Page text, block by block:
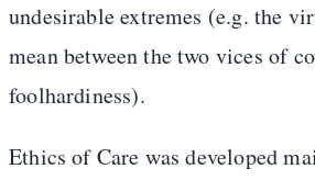
undesirable extremes (e.g. the
mean between the two vices of
foolhardiness).
Ethics of Care was developed